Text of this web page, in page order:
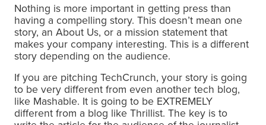
Nothing is more important in getting press than
having a compelling story. This doesn’t mean one
story, an About Us, or a mission statement that
makes your company interesting. This is a different
story depending on the audience.
If you are pitching TechCrunch, your story is going
to be very different from even another tech blog,
like Mashable. It is going to be EXTREMELY
different from a blog like Thrillist. The key is to